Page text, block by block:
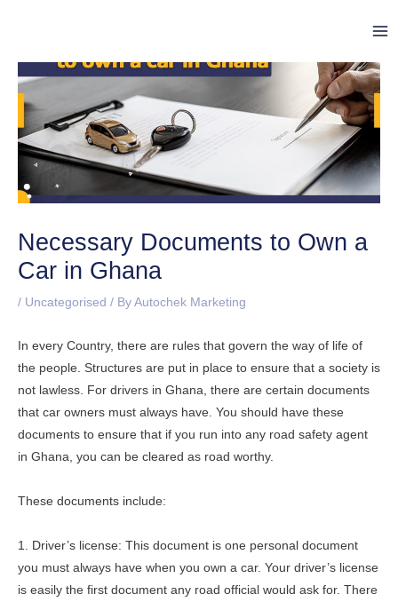
Necessary Documents to Own a
Car in Ghana
/ Uncategorised / By Autochek Marketing
In every Country, there are rules that govern the way of life of
the people. Structures are put in place to ensure that a society is
not lawless. For drivers in Ghana, there are certain documents
that car owners must always have. You should have these
documents to ensure that if you run into any road safety agent
in Ghana, you can be cleared as road worthy.
These documents include:
1. Driver’s license: This document is one personal document
you must always have when you own a car. Your driver’s license
is easily the first document any road official would ask for. There